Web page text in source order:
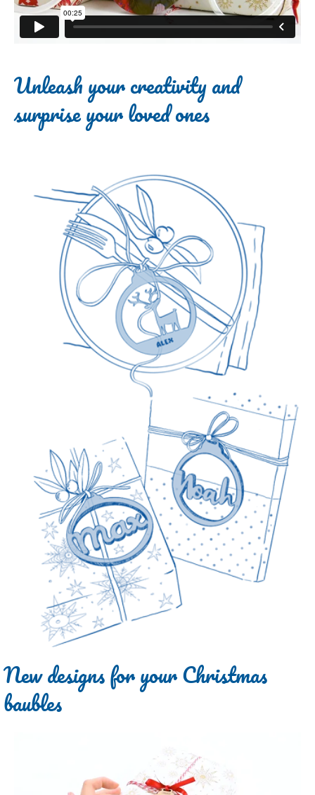
Unleash your creativity and
surprise your loved ones
New designs for your Christmas
baubles